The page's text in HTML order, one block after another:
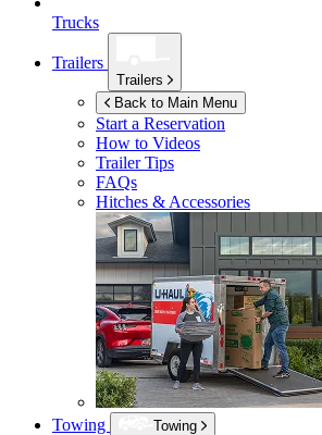
Trucks
Trailers
Trailers
Back to Main Menu
Start a Reservation
How to Videos
Trailer Tips
FAQs
Hitches & Accessories
Towing
Towing